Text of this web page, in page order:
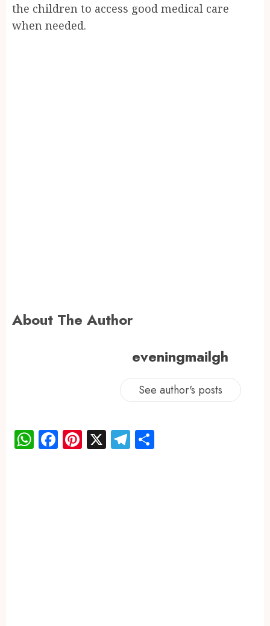
the children to access good medical care
when needed.
About The Author
eveningmailgh
See author's posts
WhatsApp
Facebook
Pinterest
X Telegram